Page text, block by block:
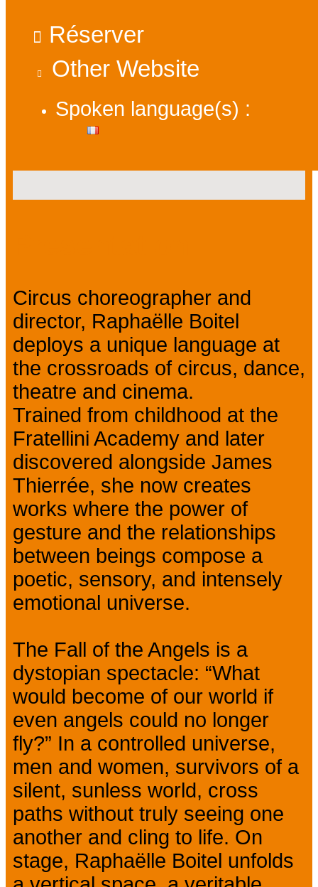
Réserver
Other Website
Spoken language(s) :
Circus choreographer and
director, Raphaëlle Boitel
deploys a unique language at
the crossroads of circus, dance,
theatre and cinema.
Trained from childhood at the
Fratellini Academy and later
discovered alongside James
Thierrée, she now creates
works where the power of
gesture and the relationships
between beings compose a
poetic, sensory, and intensely
emotional universe.
The Fall of the Angels is a
dystopian spectacle: “What
would become of our world if
even angels could no longer
fly?” In a controlled universe,
men and women, survivors of a
silent, sunless world, cross
paths without truly seeing one
another and cling to life. On
stage, Raphaëlle Boitel unfolds